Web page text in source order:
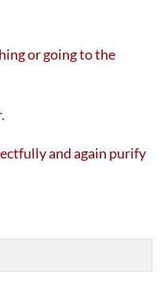
or going to the
and again purify